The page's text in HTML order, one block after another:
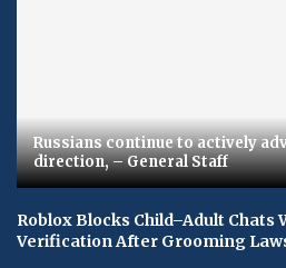
Russians continue to actively
direction, – General Staff
Roblox Blocks Child–Adult Chats
Verification After Grooming